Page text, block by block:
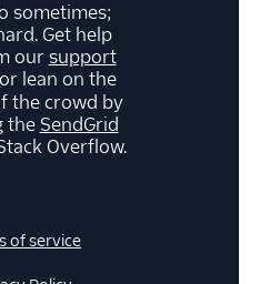
sometimes;
Get help
oursupport
lean on the
the crowd by
the SendGrid
Overflow.
of service